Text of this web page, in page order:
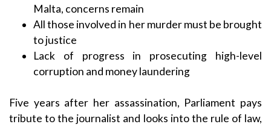
Malta, concerns remain
All those involved in her murder must be brought
to justice
Lack of progress in prosecuting high-level
corruption and money laundering
Five years after her assassination, Parliament pays
tribute to the journalist and looks into the rule of law,